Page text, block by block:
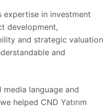
expertise in investment
development,
and strategic valuation
and
language and
helped CND Yatırım